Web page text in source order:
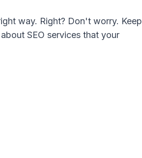
way. Right? Don't worry. Keep
SEO services that your